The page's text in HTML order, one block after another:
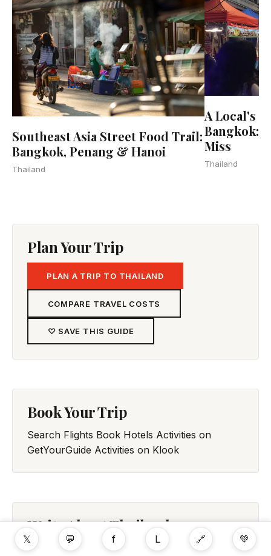
Southeast Asia Street Food Trail:
Bangkok, Penang & Hanoi
Thailand
A Local's
Bangkok:
Miss
Thailand
Plan Your Trip
PLAN A TRIP TO THAILAND
COMPARE TRAVEL COSTS
♡ SAVE THIS GUIDE
Book Your Trip
Search Flights Book Hotels Activities on
GetYourGuide Activities on Klook
Write About Thailand
Share your experience in Thailand with fellow
𝕏 💬 f L 🔗 💚